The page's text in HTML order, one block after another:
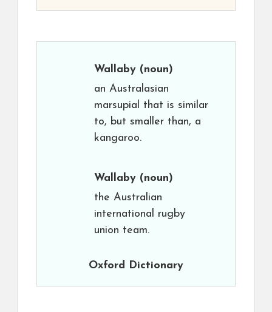
Wallaby (noun)
an Australasian
marsupial that is similar
to, but smaller than, a
kangaroo.
Wallaby (noun)
the Australian
international rugby
union team.
Oxford Dictionary